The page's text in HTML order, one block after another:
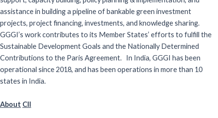
assistance in building a pipeline of bankable green investment
projects, project financing, investments, and knowledge sharing.
GGGI’s work contributes to its Member States’ efforts to fulfill the
Sustainable Development Goals and the Nationally Determined
Contributions to the Paris Agreement. In India, GGGI has been
operational since 2018, and has been operations in more than 10
states in India.
About CII